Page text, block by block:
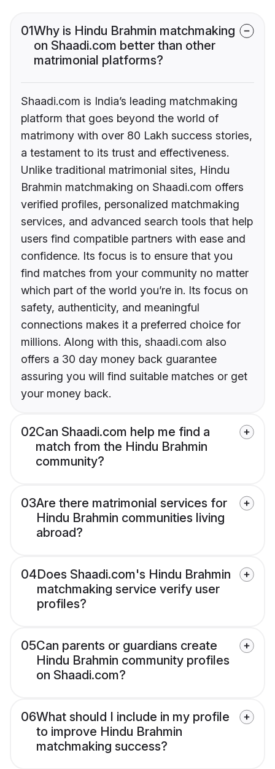
01Why is Hindu Brahmin matchmaking
on Shaadi.com better than other
matrimonial platforms?
Shaadi.com is India’s leading matchmaking
platform that goes beyond the world of
matrimony with over 80 Lakh success stories,
a testament to its trust and effectiveness.
Unlike traditional matrimonial sites, Hindu
Brahmin matchmaking on Shaadi.com offers
verified profiles, personalized matchmaking
services, and advanced search tools that help
users find compatible partners with ease and
confidence. Its focus is to ensure that you
find matches from your community no matter
which part of the world you’re in. Its focus on
safety, authenticity, and meaningful
connections makes it a preferred choice for
millions. Along with this, shaadi.com also
offers a 30 day money back guarantee
assuring you will find suitable matches or get
your money back.
02Can Shaadi.com help me find a
match from the Hindu Brahmin
community?
03Are there matrimonial services for
Hindu Brahmin communities living
abroad?
04Does Shaadi.com's Hindu Brahmin
matchmaking service verify user
profiles?
05Can parents or guardians create
Hindu Brahmin community profiles
on Shaadi.com?
06What should I include in my profile
to improve Hindu Brahmin
matchmaking success?